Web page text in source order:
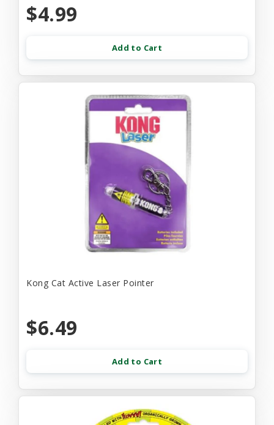
$4.99
Add to Cart
Kong Cat Active Laser Pointer
$6.49
Add to Cart